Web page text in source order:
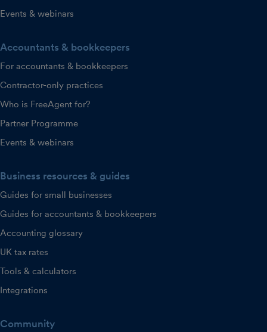
Events & webinars
Accountants & bookkeepers
For accountants & bookkeepers
Contractor-only practices
Who is FreeAgent for?
Partner Programme
Events & webinars
Business resources & guides
Guides for small businesses
Guides for accountants & bookkeepers
Accounting glossary
UK tax rates
Tools & calculators
Integrations
Community